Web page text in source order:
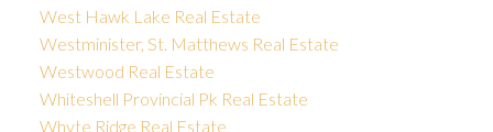
West Hawk Lake Real Estate
Westminister, St. Matthews Real Estate
Westwood Real Estate
Whiteshell Provincial Pk Real Estate
Whyte Ridge Real Estate